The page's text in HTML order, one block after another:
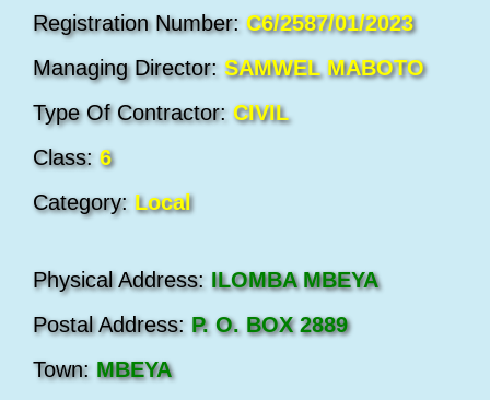
Registration Number: C6/2587/01/2023
Managing Director: SAMWEL MABOTO
Type Of Contractor: CIVIL
Class: 6
Category: Local
Physical Address: ILOMBA MBEYA
Postal Address: P. O. BOX 2889
Town: MBEYA